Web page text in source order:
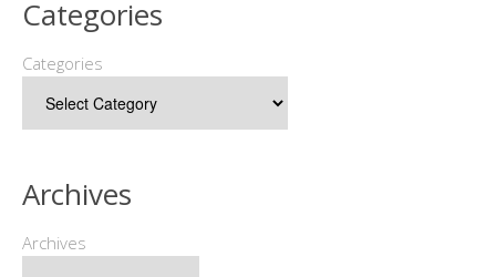
Categories
Categories
Archives
Archives